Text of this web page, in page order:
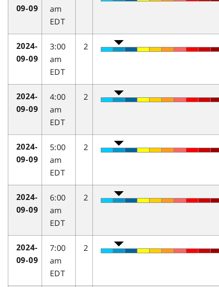
09-09
am
EDT
2024-
09-09
3:00
am
EDT
2
2024-
09-09
4:00
am
EDT
2
2024-
09-09
5:00
am
EDT
2
2024-
09-09
6:00
am
EDT
2
2024-
09-09
7:00
am
EDT
2